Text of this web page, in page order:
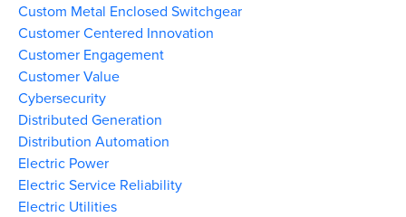
Custom Metal Enclosed Switchgear
Customer Centered Innovation
Customer Engagement
Customer Value
Cybersecurity
Distributed Generation
Distribution Automation
Electric Power
Electric Service Reliability
Electric Utilities